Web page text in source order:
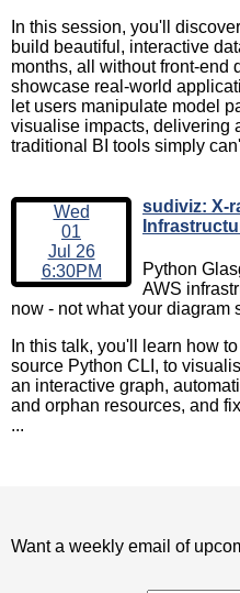
In this session, you'll
build beautiful, interactive
months, all without front-end
showcase real-world
let users manipulate model
visualise impacts, delivering
traditional BI tools simply
Wed
01
Jul 26
6:30PM
sudiviz: X-
Python
AWS
now - not what your diagram
In this talk, you'll learn how
source Python CLI, to
an interactive graph,
and orphan resources, and
...
Want a weekly email of